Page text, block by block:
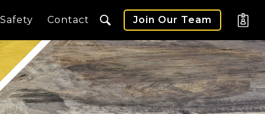
Safety Contact Join Our Team